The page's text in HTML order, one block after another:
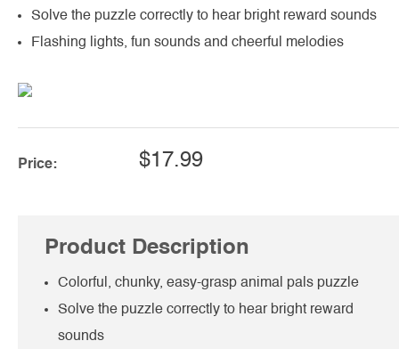
Solve the puzzle correctly to hear bright reward sounds
Flashing lights, fun sounds and cheerful melodies
Price: $17.99
Product Description
Colorful, chunky, easy-grasp animal pals puzzle
Solve the puzzle correctly to hear bright reward
sounds